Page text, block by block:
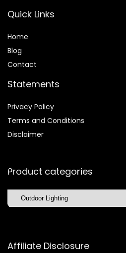
Quick Links
Home
Blog
Contact
Statements
Privacy Policy
Terms and Conditions
Disclaimer
Product categories
Affiliate Disclosure